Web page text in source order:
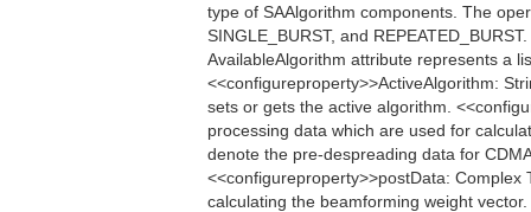
type of SAAlgorithm components. The
SINGLE_BURST, and
AvailableAlgorithm attribute represents a
<<configureproperty>>ActiveAlgorithm:
sets or gets the active algorithm.
processing data which are used for
denote the pre-despreading data for
<<configureproperty>>postData:
calculating the beamforming weight